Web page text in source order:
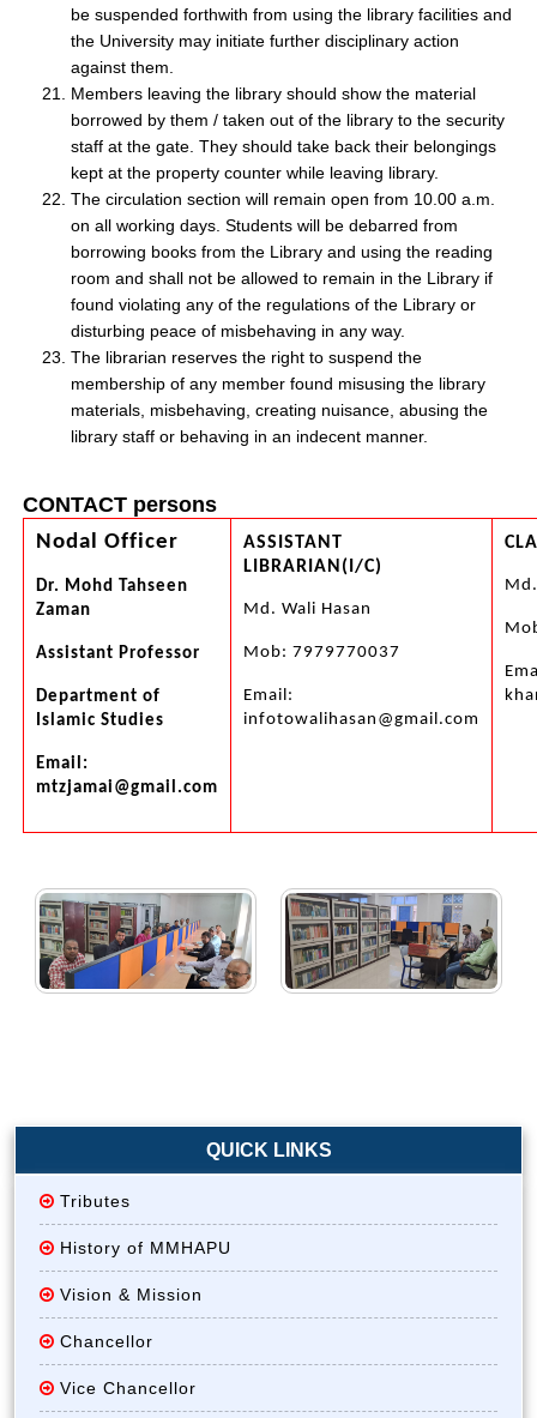
be suspended forthwith from using the library facilities and
the University may initiate further disciplinary action
against them.
Members leaving the library should show the material
borrowed by them / taken out of the library to the security
staff at the gate. They should take back their belongings
kept at the property counter while leaving library.
The circulation section will remain open from 10.00 a.m.
on all working days. Students will be debarred from
borrowing books from the Library and using the reading
room and shall not be allowed to remain in the Library if
found violating any of the regulations of the Library or
disturbing peace of misbehaving in any way.
The librarian reserves the right to suspend the
membership of any member found misusing the library
materials, misbehaving, creating nuisance, abusing the
library staff or behaving in an indecent manner.
CONTACT persons
Nodal Officer
Dr. Mohd Tahseen
Zaman
Assistant Professor
Department of
Islamic Studies
Email:
mtzjamai@gmail.com
ASSISTANT
LIBRARIAN(I/C)
Md. Wali Hasan
Mob: 7979770037
Email:
infotowalihasan@gmail.com
QUICK LINKS
Tributes
History of MMHAPU
Vision & Mission
Chancellor
Vice Chancellor